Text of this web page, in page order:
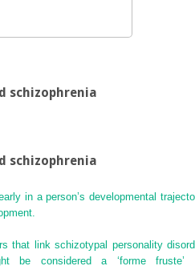
schizophrenia
schizophrenia
in a person’s developmental
that link schizotypal personality
be considered a ‘forme fruste’